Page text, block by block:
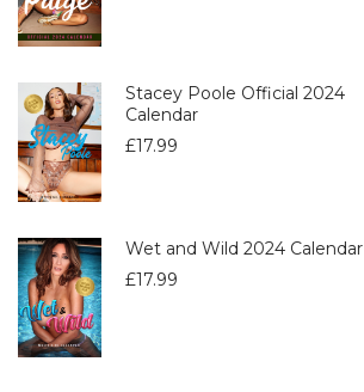
Stacey Poole Official 2024
Calendar
£17.99
Wet and Wild 2024 Calendar
£17.99